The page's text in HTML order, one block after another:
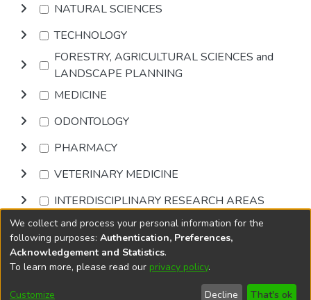
NATURAL SCIENCES
TECHNOLOGY
FORESTRY, AGRICULTURAL SCIENCES and
LANDSCAPE PLANNING
MEDICINE
ODONTOLOGY
PHARMACY
VETERINARY MEDICINE
INTERDISCIPLINARY RESEARCH AREAS
Browse
DSpace softwarecopyright © 2002-2026
Cookie
End User
Send
We collect and process your personal information for the
following purposes: Authentication, Preferences,
Acknowledgement and Statistics.
To learn more, please read our privacy policy.
Customize Decline That's ok